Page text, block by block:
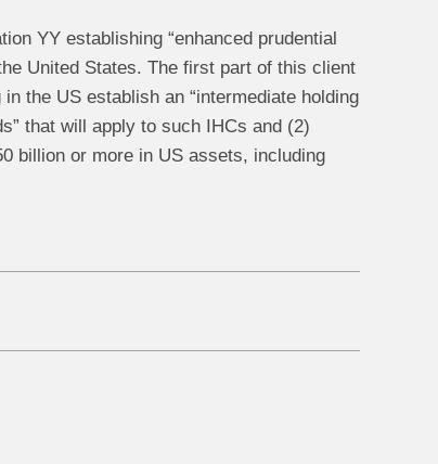
YY establishing “enhanced prudential
United States. The first part of this client
the US establish an “intermediate holding
that will apply to such IHCs and (2)
billion or more in US assets, including